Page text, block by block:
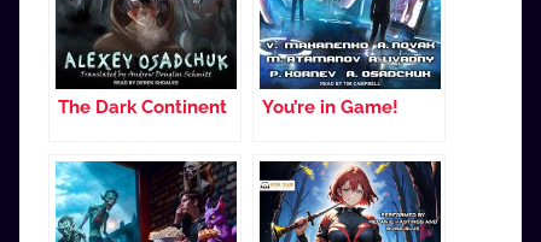
The Dark Continent You’re in Game!